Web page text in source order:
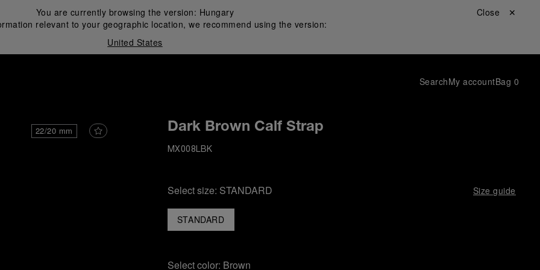
You are currently browsing the version: Hungary
relevant to your geographic location, we recommend using the version:
United States
Close ✕
SearchMy accountBag 0
22/20 mm Dark Brown Calf Strap
MX008LBK
Select size: STANDARD Size guide
STANDARD
Select color: Brown